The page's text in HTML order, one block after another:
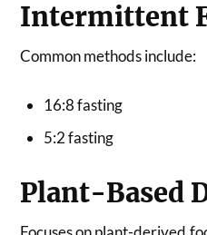
Intermittent
Common methods include:
16:8 fasting
5:2 fasting
Plant-Based